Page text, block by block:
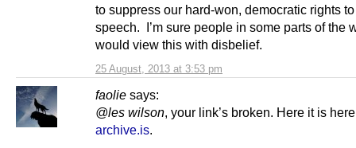
25 August, 2013 at 3:53 pm
to suppress our hard-won, democratic rights
speech. I’m sure people in some parts of the
would view this with disbelief.
faolie says:
@les wilson, your link’s broken. Here it is
archive.is.